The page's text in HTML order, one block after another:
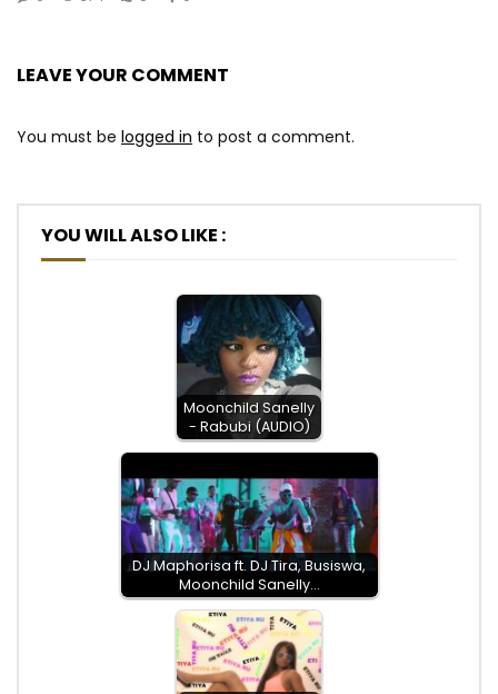
LEAVE YOUR COMMENT
You must be logged in to post a comment.
YOU WILL ALSO LIKE :
Moonchild Sanelly
- Rabubi (AUDIO)
DJ Maphorisa ft. DJ Tira, Busiswa,
Moonchild Sanelly…